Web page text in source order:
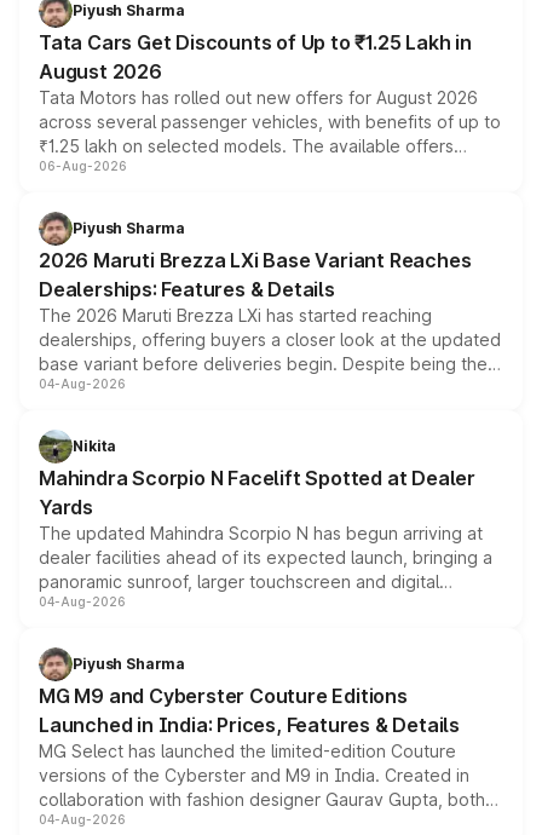
Piyush Sharma
Tata Cars Get Discounts of Up to ₹1.25 Lakh in
August 2026
Tata Motors has rolled out new offers for August 2026
across several passenger vehicles, with benefits of up to
₹1.25 lakh on selected models. The available offers
include consumer discounts, exchange bonuses,
benefits, depending on the vehicle, variant and eligibility,
giving buyers multiple ways to reduce the overall
purchase cost.
06-Aug-2026
Piyush Sharma
2026 Maruti Brezza LXi Base Variant Reaches
Dealerships: Features & Details
The 2026 Maruti Brezza LXi has started reaching
dealerships, offering buyers a closer look at the updated
base variant before deliveries begin. Despite being the
entry-level trim, it comes with several standard safety
aspirated or turbo-petrol powertrains, making it an
attractive option in the compact SUV segment.
04-Aug-2026
Nikita
Mahindra Scorpio N Facelift Spotted at Dealer
Yards
The updated Mahindra Scorpio N has begun arriving at
dealer facilities ahead of its expected launch, bringing a
panoramic sunroof, larger touchscreen and digital
instrument cluster borrowed from the Thar Roxx, along
both rows.
04-Aug-2026
Piyush Sharma
MG M9 and Cyberster Couture Editions
Launched in India: Prices, Features & Details
MG Select has launched the limited-edition Couture
versions of the Cyberster and M9 in India. Created in
collaboration with fashion designer Gaurav Gupta, both
models receive exclusive cosmetic enhancements
04-Aug-2026